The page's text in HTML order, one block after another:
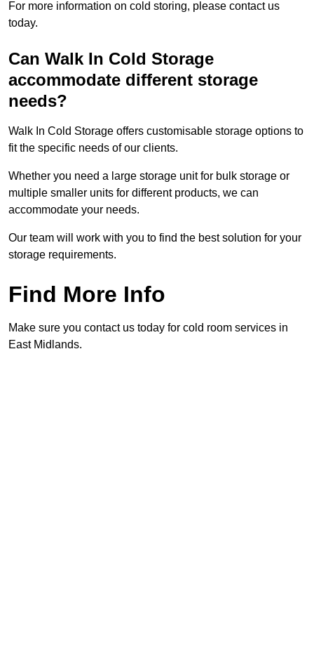
For more information on cold storing, please contact us
today.
Can Walk In Cold Storage
accommodate different storage
needs?
Walk In Cold Storage offers customisable storage options to
fit the specific needs of our clients.
Whether you need a large storage unit for bulk storage or
multiple smaller units for different products, we can
accommodate your needs.
Our team will work with you to find the best solution for your
storage requirements.
Find More Info
Make sure you contact us today for cold room services in
East Midlands.